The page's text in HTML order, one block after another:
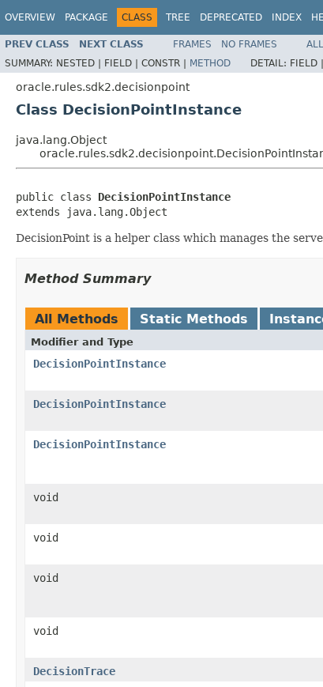
OVERVIEW PACKAGE CLASS TREE DEPRECATED INDEX
PREV CLASS NEXT CLASS FRAMES NO FRAMES
SUMMARY: NESTED | FIELD | CONSTR | METHOD DETAIL: FIELD |
oracle.rules.sdk2.decisionpoint
Class DecisionPointInstance
java.lang.Object
public class DecisionPointInstance
DecisionPoint is a helper class which manages the
Method Summary
All Methods Static Methods
Modifier and Type
DecisionPointInstance
DecisionPointInstance
DecisionPointInstance
void
void
void
void
DecisionTrace